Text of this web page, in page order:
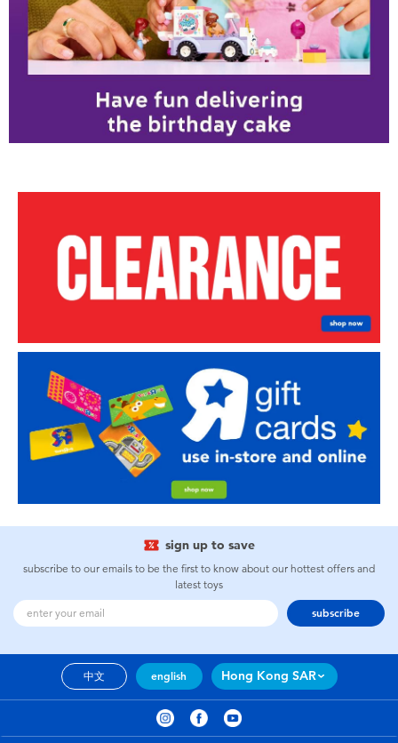
sign up to save
subscribe to our emails to be the first to know about our hottest offers and
latest toys
subscribe
中文 english Hong Kong SAR